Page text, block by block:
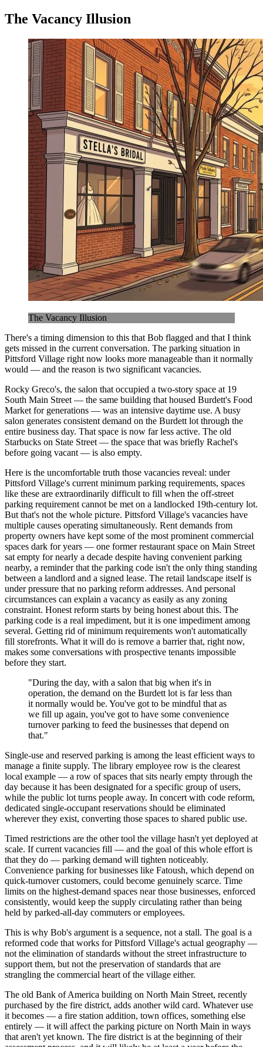
The Vacancy Illusion
The Vacancy Illusion
There's a timing dimension to this that Bob flagged and that I think
gets missed in the current conversation. The parking situation in
Pittsford Village right now looks more manageable than it normally
would — and the reason is two significant vacancies.
Rocky Greco's, the salon that occupied a two-story space at 19
South Main Street — the same building that housed Burdett's Food
Market for generations — was an intensive daytime use. A busy
salon generates consistent demand on the Burdett lot through the
entire business day. That space is now far less active. The old
Starbucks on State Street — the space that was briefly Rachel's
before going vacant — is also empty.
Here is the uncomfortable truth those vacancies reveal: under
Pittsford Village's current minimum parking requirements, spaces
like these are extraordinarily difficult to fill when the off-street
parking requirement cannot be met on a landlocked 19th-century lot.
But that's not the whole picture. Pittsford Village's vacancies have
multiple causes operating simultaneously. Rent demands from
property owners have kept some of the most prominent commercial
spaces dark for years — one former restaurant space on Main Street
sat empty for nearly a decade despite having convenient parking
nearby, a reminder that the parking code isn't the only thing standing
between a landlord and a signed lease. The retail landscape itself is
under pressure that no parking reform addresses. And personal
circumstances can explain a vacancy as easily as any zoning
constraint. Honest reform starts by being honest about this. The
parking code is a real impediment, but it is one impediment among
several. Getting rid of minimum requirements won't automatically
fill storefronts. What it will do is remove a barrier that, right now,
makes some conversations with prospective tenants impossible
before they start.
"During the day, with a salon that big when it's in
operation, the demand on the Burdett lot is far less than
it normally would be. You've got to be mindful that as
we fill up again, you've got to have some convenience
turnover parking to feed the businesses that depend on
that."
Single-use and reserved parking is among the least efficient ways to
manage a finite supply. The library employee row is the clearest
local example — a row of spaces that sits nearly empty through the
day because it has been designated for a specific group of users,
while the public lot turns people away. In concert with code reform,
dedicated single-occupant reservations should be eliminated
wherever they exist, converting those spaces to shared public use.
Timed restrictions are the other tool the village hasn't yet deployed at
scale. If current vacancies fill — and the goal of this whole effort is
that they do — parking demand will tighten noticeably.
Convenience parking for businesses like Fatoush, which depend on
quick-turnover customers, could become genuinely scarce. Time
limits on the highest-demand spaces near those businesses, enforced
consistently, would keep the supply circulating rather than being
held by parked-all-day commuters or employees.
This is why Bob's argument is a sequence, not a stall. The goal is a
reformed code that works for Pittsford Village's actual geography —
not the elimination of standards without the street infrastructure to
support them, but not the preservation of standards that are
strangling the commercial heart of the village either.
The old Bank of America building on North Main Street, recently
purchased by the fire district, adds another wild card. Whatever use
it becomes — a fire station addition, town offices, something else
entirely — it will affect the parking picture on North Main in ways
that aren't yet known. The fire district is at the beginning of their